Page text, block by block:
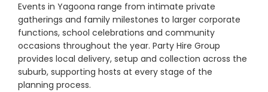
Events in Yagoona range from intimate private
gatherings and family milestones to larger corporate
functions, school celebrations and community
occasions throughout the year. Party Hire Group
provides local delivery, setup and collection across the
suburb, supporting hosts at every stage of the
planning process.